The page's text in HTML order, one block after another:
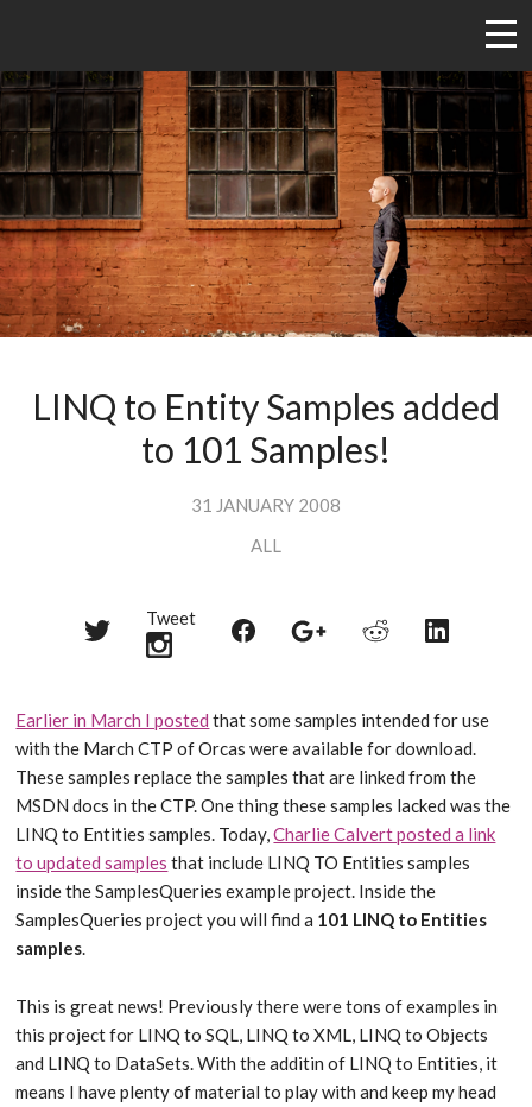
LINQ to Entity Samples added
to 101 Samples!
31 JANUARY 2008
ALL
Share
Tweet
Share
Share
Share
Share
Earlier in March I posted that some samples intended for use
with the March CTP of Orcas were available for download.
These samples replace the samples that are linked from the
MSDN docs in the CTP. One thing these samples lacked was the
LINQ to Entities samples. Today,Charlie Calvert posted a link
to updated samples that include LINQ TO Entities samples
inside the SamplesQueries example project. Inside the
SamplesQueries project you will find a 101 LINQ to Entities
samples.
This is great news! Previously there were tons of examples in
this project for LINQ to SQL, LINQ to XML, LINQ to Objects
and LINQ to DataSets. With the additin of LINQ to Entities, it
means I have plenty of material to play with and keep my head